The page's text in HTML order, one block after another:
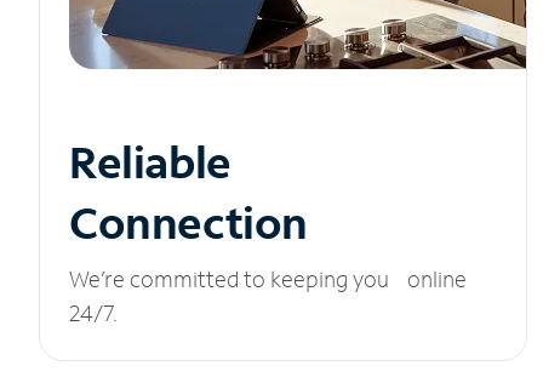
Reliable
Connection
We’re committed to keeping you online
24/7.